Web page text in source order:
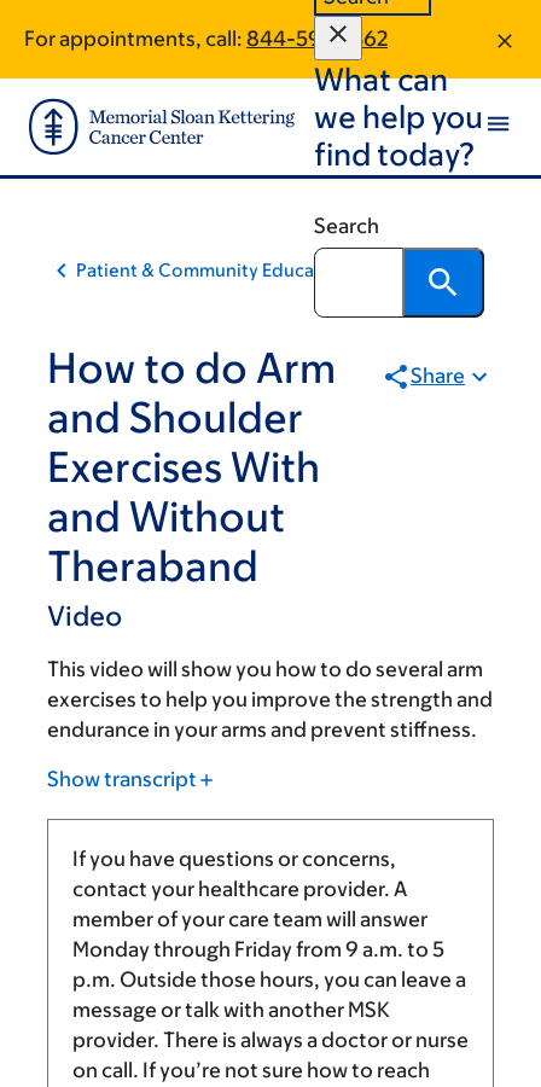
main
content
footer
For appointments, call: 844-593-2362
What can
we help you
find today?
Search
Patient & Community Education
How to do Arm
and Shoulder
Exercises With
and Without
Theraband
Video
Share
This video will show you how to do several arm
exercises to help you improve the strength and
endurance in your arms and prevent stiffness.
Show transcript
If you have questions or concerns,
contact your healthcare provider. A
member of your care team will answer
Monday through Friday from 9 a.m. to 5
p.m. Outside those hours, you can leave a
message or talk with another MSK
provider. There is always a doctor or nurse
on call. If you’re not sure how to reach